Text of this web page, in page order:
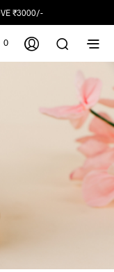
₹3000/-
0